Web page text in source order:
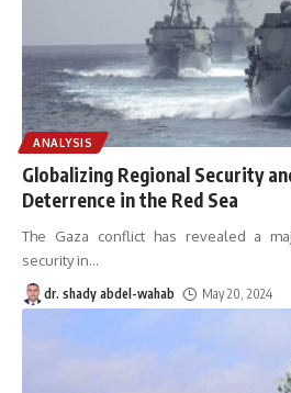
ANALYSIS
Globalizing Regional Security
Deterrence in the Red Sea
The Gaza conflict has revealed a
security in…
dr. shady abdel-wahab May 20, 2024